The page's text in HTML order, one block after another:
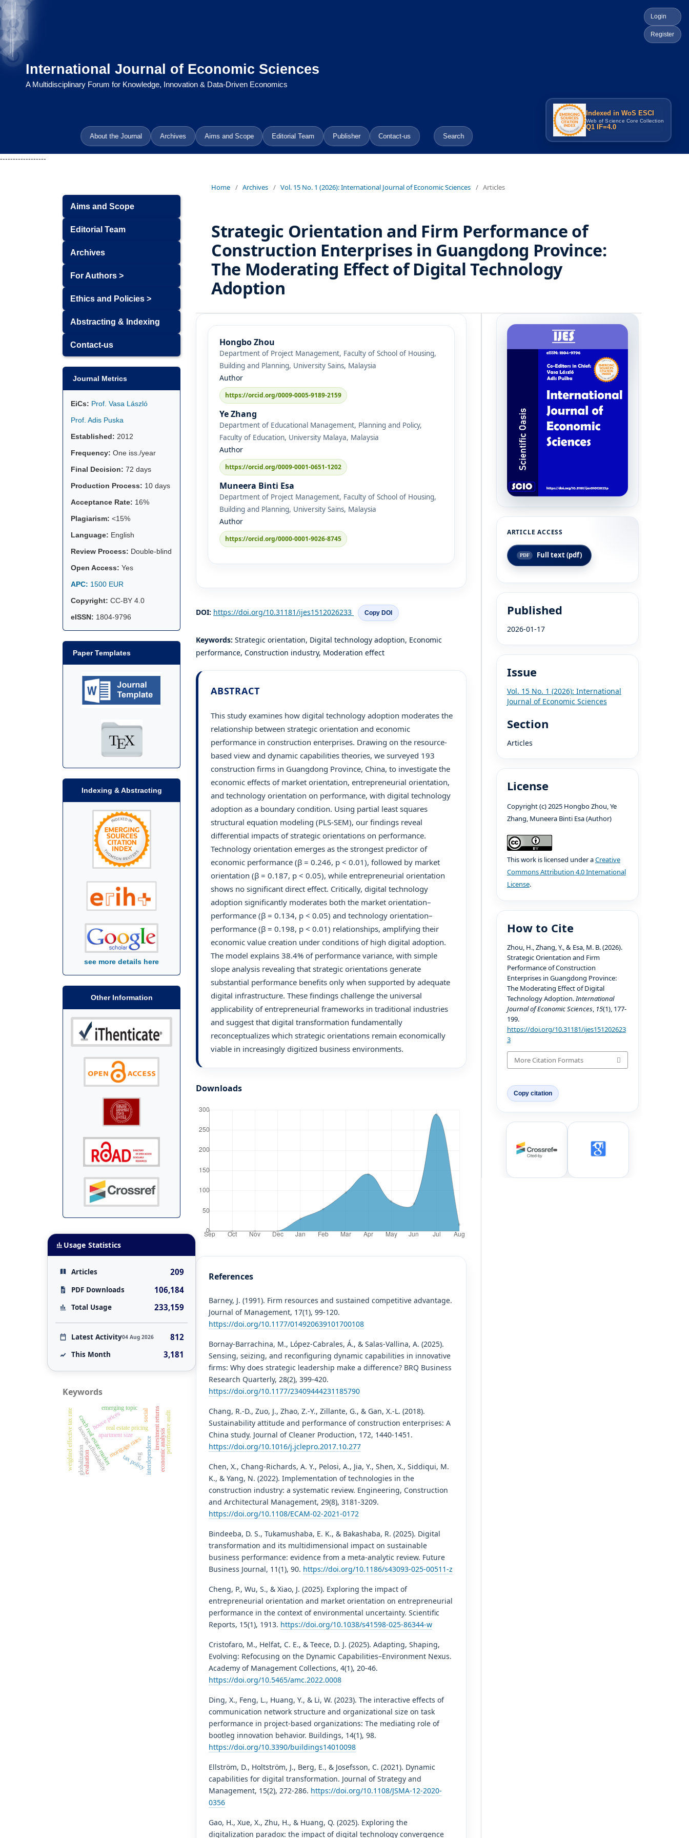
International Journal of Economic Sciences
A Multidisciplinary Forum for Knowledge, Innovation & Data-Driven Economics
About the Journal Archives Aims and Scope Editorial Team Publisher Contact-us Search
Login
Register
Indexed in WoS ESCI
Web of Science Core Collection
Q1 IF=4.0
------------------
Home / Archives / Vol. 15 No. 1 (2026): International Journal of Economic Sciences / Articles
Strategic Orientation and Firm Performance of
Construction Enterprises in Guangdong Province:
The Moderating Effect of Digital Technology
Adoption
Hongbo Zhou
Department of Project Management, Faculty of School of Housing,
Building and Planning, University Sains, Malaysia
Author
https://orcid.org/0009-0005-9189-2159
Ye Zhang
Department of Educational Management, Planning and Policy,
Faculty of Education, University Malaya, Malaysia
Author
https://orcid.org/0009-0001-0651-1202
Muneera Binti Esa
Department of Project Management, Faculty of School of Housing,
Building and Planning, University Sains, Malaysia
Author
https://orcid.org/0000-0001-9026-8745
DOI: https://doi.org/10.31181/ijes1512026233 Copy DOI
Keywords: Strategic orientation, Digital technology adoption, Economic
performance, Construction industry, Moderation effect
ABSTRACT
This study examines how digital technology adoption moderates the
relationship between strategic orientation and economic
performance in construction enterprises. Drawing on the resource-
based view and dynamic capabilities theories, we surveyed 193
construction firms in Guangdong Province, China, to investigate the
economic effects of market orientation, entrepreneurial orientation,
and technology orientation on performance, with digital technology
adoption as a boundary condition. Using partial least squares
structural equation modeling (PLS-SEM), our findings reveal
differential impacts of strategic orientations on performance.
Technology orientation emerges as the strongest predictor of
economic performance (β = 0.246, p < 0.01), followed by market
orientation (β = 0.187, p < 0.05), while entrepreneurial orientation
shows no significant direct effect. Critically, digital technology
adoption significantly moderates both the market orientation–
performance (β = 0.134, p < 0.05) and technology orientation–
performance (β = 0.198, p < 0.01) relationships, amplifying their
economic value creation under conditions of high digital adoption.
The model explains 38.4% of performance variance, with simple
slope analysis revealing that strategic orientations generate
substantial performance benefits only when supported by adequate
digital infrastructure. These findings challenge the universal
applicability of entrepreneurial frameworks in traditional industries
and suggest that digital transformation fundamentally
reconceptualizes which strategic orientations remain economically
viable in increasingly digitized business environments.
Downloads
References
Barney, J. (1991). Firm resources and sustained competitive advantage.
Journal of Management, 17(1), 99-120.
https://doi.org/10.1177/014920639101700108
Bornay-Barrachina, M., López-Cabrales, Á., & Salas-Vallina, A. (2025).
Sensing, seizing, and reconfiguring dynamic capabilities in innovative
firms: Why does strategic leadership make a difference? BRQ Business
Research Quarterly, 28(2), 399-420.
https://doi.org/10.1177/23409444231185790
Chang, R.-D., Zuo, J., Zhao, Z.-Y., Zillante, G., & Gan, X.-L. (2018).
Sustainability attitude and performance of construction enterprises: A
China study. Journal of Cleaner Production, 172, 1440-1451.
https://doi.org/10.1016/j.jclepro.2017.10.277
Chen, X., Chang-Richards, A. Y., Pelosi, A., Jia, Y., Shen, X., Siddiqui, M.
K., & Yang, N. (2022). Implementation of technologies in the
construction industry: a systematic review. Engineering, Construction
and Architectural Management, 29(8), 3181-3209.
https://doi.org/10.1108/ECAM-02-2021-0172
Bindeeba, D. S., Tukamushaba, E. K., & Bakashaba, R. (2025). Digital
transformation and its multidimensional impact on sustainable
business performance: evidence from a meta-analytic review. Future
Business Journal, 11(1), 90. https://doi.org/10.1186/s43093-025-00511-z
Cheng, P., Wu, S., & Xiao, J. (2025). Exploring the impact of
entrepreneurial orientation and market orientation on entrepreneurial
performance in the context of environmental uncertainty. Scientific
Reports, 15(1), 1913. https://doi.org/10.1038/s41598-025-86344-w
Cristofaro, M., Helfat, C. E., & Teece, D. J. (2025). Adapting, Shaping,
Evolving: Refocusing on the Dynamic Capabilities–Environment Nexus.
Academy of Management Collections, 4(1), 20-46.
https://doi.org/10.5465/amc.2022.0008
Ding, X., Feng, L., Huang, Y., & Li, W. (2023). The interactive effects of
communication network structure and organizational size on task
performance in project-based organizations: The mediating role of
bootleg innovation behavior. Buildings, 14(1), 98.
https://doi.org/10.3390/buildings14010098
Ellström, D., Holtström, J., Berg, E., & Josefsson, C. (2021). Dynamic
capabilities for digital transformation. Journal of Strategy and
Management, 15(2), 272-286. https://doi.org/10.1108/JSMA-12-2020-
0356
Gao, H., Xue, X., Zhu, H., & Huang, Q. (2025). Exploring the
digitalization paradox: the impact of digital technology convergence
Full text (pdf)
Published
2026-01-17
Issue
Vol. 15 No. 1 (2026): International
Journal of Economic Sciences
Section
Articles
License
Copyright (c) 2025 Hongbo Zhou, Ye
Zhang, Muneera Binti Esa (Author)
This work is licensed under aCreative
Commons Attribution 4.0 International
License.
How to Cite
Zhou, H., Zhang, Y., & Esa, M. B. (2026).
Strategic Orientation and Firm
Performance of Construction
Enterprises in Guangdong Province:
The Moderating Effect of Digital
Technology Adoption.International
Journal of Economic Sciences, 15(1), 177-
199.
https://doi.org/10.31181/ijes151202623
3
More Citation Formats
Copy citation
Aims and Scope
Editorial Team
Archives
For Authors >
Ethics and Policies >
Abstracting & Indexing
Contact-us
Journal Metrics
EiCs: Prof. Vasa László
Prof. Adis Puska
Established: 2012
Frequency: One iss./year
Final Decision: 72 days
Production Process: 10 days
Acceptance Rate: 16%
Plagiarism: <15%
Language: English
Review Process: Double-blind
Open Access: Yes
APC: 1500 EUR
Copyright: CC-BY 4.0
eISSN: 1804-9796
Paper Templates
Indexing & Abstracting
see more details here
Other Information
Usage Statistics
Articles 209
PDF Downloads 106,184
Total Usage 233,159
Latest Activity04 Aug 2026 812
This Month 3,181
Keywords
czech real estate marketmortgage rates
house prices
apartment size
real estate pricing investment returns
housing affordability economic analysis
globalization interdependence
emerging topic
tax policy
weighted effective tax rate performance audit
evaluation esg
social